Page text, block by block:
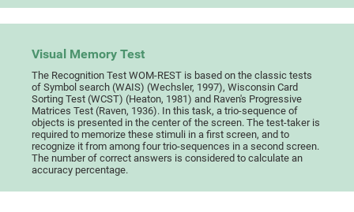
Visual Memory Test
The Recognition Test WOM-REST is based on the classic tests
of Symbol search (WAIS) (Wechsler, 1997), Wisconsin Card
Sorting Test (WCST) (Heaton, 1981) and Raven's Progressive
Matrices Test (Raven, 1936). In this task, a trio-sequence of
objects is presented in the center of the screen. The test-taker is
required to memorize these stimuli in a first screen, and to
recognize it from among four trio-sequences in a second screen.
The number of correct answers is considered to calculate an
accuracy percentage.